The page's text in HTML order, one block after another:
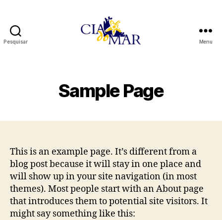
Pesquisar Menu
Sample Page
This is an example page. It’s different from a
blog post because it will stay in one place and
will show up in your site navigation (in most
themes). Most people start with an About page
that introduces them to potential site visitors. It
might say something like this: